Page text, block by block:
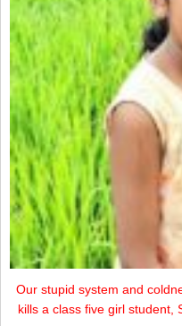
Our stupid system and
kills a class five girl student,